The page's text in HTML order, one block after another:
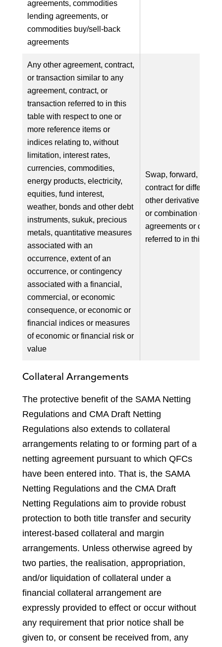
agreements, commodities
lending agreements, or
commodities buy/sell-back
agreements
Any other agreement, contract,
or transaction similar to any
agreement, contract, or
transaction referred to in this
table with respect to one or
more reference items or
indices relating to, without
limitation, interest rates,
currencies, commodities,
energy products, electricity,
equities, fund interest,
weather, bonds and other debt
instruments, sukuk, precious
metals, quantitative measures
associated with an
occurrence, extent of an
occurrence, or contingency
associated with a financial,
commercial, or economic
consequence, or economic or
financial indices or measures
of economic or financial risk or
value
Swap, forward,
contract for
other derivative in
or combination of,
agreements or
referred to in this
Collateral Arrangements
The protective benefit of the SAMA Netting
Regulations and CMA Draft Netting
Regulations also extends to collateral
arrangements relating to or forming part of a
netting agreement pursuant to which QFCs
have been entered into. That is, the SAMA
Netting Regulations and the CMA Draft
Netting Regulations aim to provide robust
protection to both title transfer and security
interest-based collateral and margin
arrangements. Unless otherwise agreed by
two parties, the realisation, appropriation,
and/or liquidation of collateral under a
financial collateral arrangement are
expressly provided to effect or occur without
any requirement that prior notice shall be
given to, or consent be received from, any